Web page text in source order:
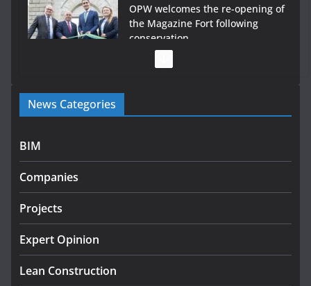
OPW welcomes the re-opening of
the Magazine Fort following
conservation
programme
infrastructure projects
July 24, 2026
K Rend – Colour choices bring
August 5, 2026
News Categories
BIM
Companies
Projects
Expert Opinion
Lean Construction